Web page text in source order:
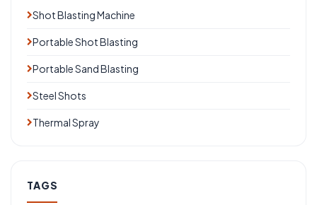
Shot Blasting Machine
Portable Shot Blasting
Portable Sand Blasting
Steel Shots
Thermal Spray
TAGS